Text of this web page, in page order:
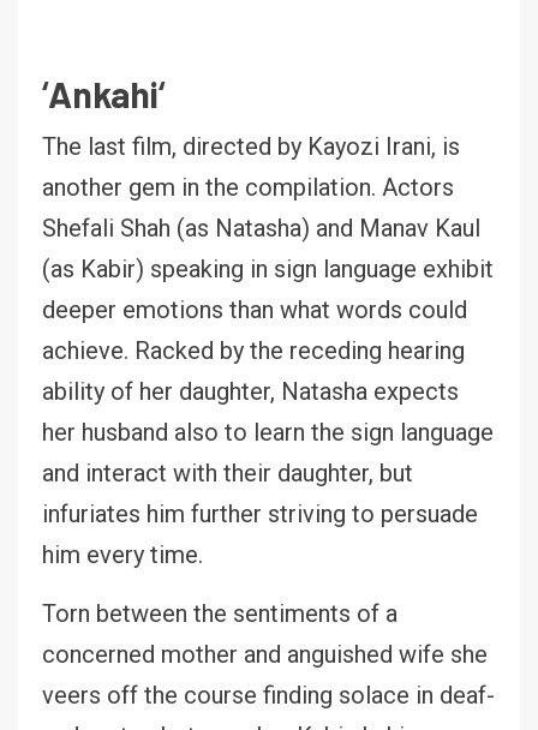
‘Ankahi‘
The last film, directed by Kayozi Irani, is
another gem in the compilation. Actors
Shefali Shah (as Natasha) and Manav Kaul
(as Kabir) speaking in sign language exhibit
deeper emotions than what words could
achieve. Racked by the receding hearing
ability of her daughter, Natasha expects
her husband also to learn the sign language
and interact with their daughter, but
infuriates him further striving to persuade
him every time.
Torn between the sentiments of a
concerned mother and anguished wife she
veers off the course finding solace in deaf-